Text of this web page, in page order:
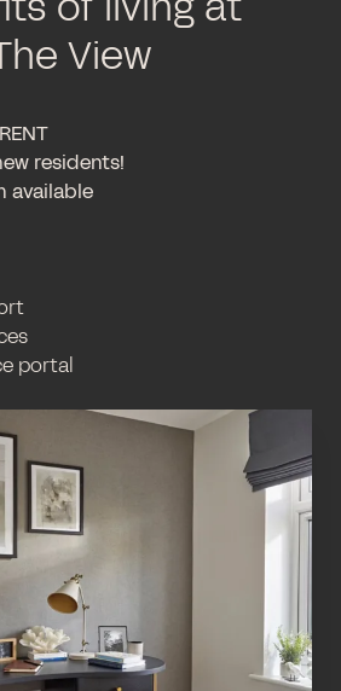
View
residents!
available
portal